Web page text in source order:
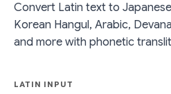
Convert Latin text to
Korean Hangul, Arabic,
and more with phonetic
LATIN INPUT